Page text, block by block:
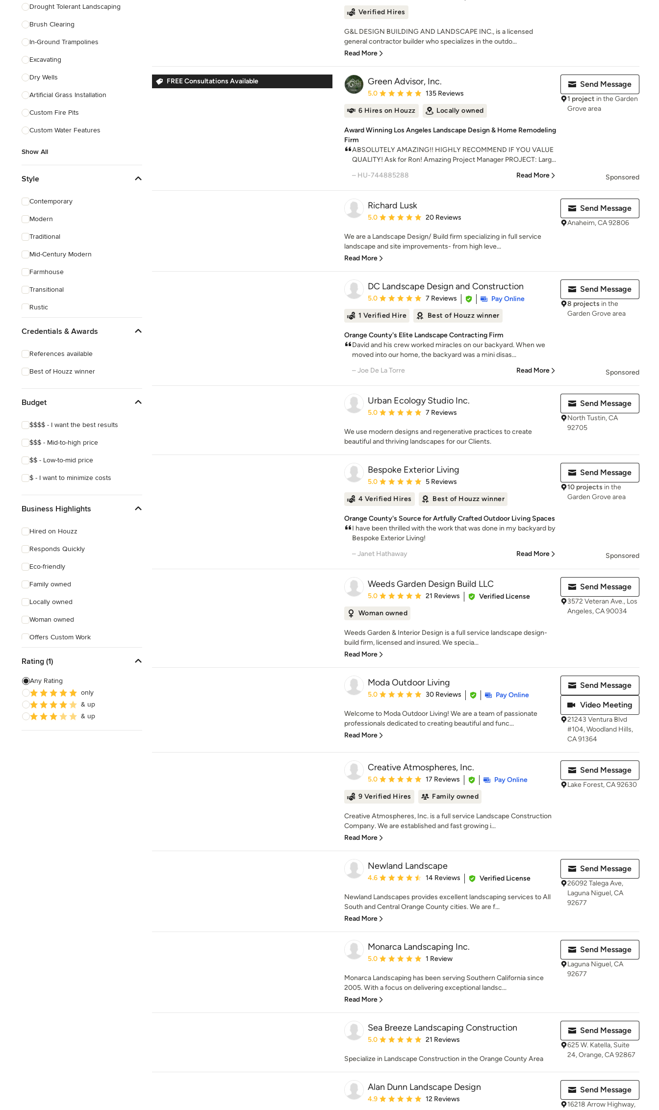
Show All
Drought Tolerant Landscaping
Brush Clearing
In-Ground Trampolines
Excavating
Dry Wells
Artificial Grass Installation
Custom Fire Pits
Custom Water Features
Show All
Style
Contemporary
Modern
Traditional
Mid-Century Modern
Farmhouse
Transitional
Rustic
Credentials & Awards
References available
Best of Houzz winner
Budget
$$$$ - I want the best results
$$$ - Mid-to-high price
$$ - Low-to-mid price
$ - I want to minimize costs
Business Highlights
Hired on Houzz
Responds Quickly
Eco-friendly
Family owned
Locally owned
Woman owned
Offers Custom Work
Rating (1)
Any Rating
only
& up
& up
Verified Hires
G&L DESIGN BUILDING AND LANDSCAPE INC., is a licensed
general contractor builder who specializes in the outdo...
Read More
FREE Consultations Available Green Advisor, Inc.
Average rating: 5 out of 5 stars
5.0 135 Reviews
6 Hires on Houzz Locally owned
Award Winning Los Angeles Landscape Design & Home Remodeling
Firm
ABSOLUTELY AMAZING!! HIGHLY RECOMMEND IF YOU VALUE
QUALITY! Ask for Ron! Amazing Project Manager PROJECT: Larg...
– HU-744885288
Read More
Send Message
1 project in the Garden
Grove area
Sponsored
Richard Lusk
Average rating: 5 out of 5 stars
5.0 20 Reviews
We are a Landscape Design/ Build firm specializing in full service
landscape and site improvements- from high leve...
Read More
Send Message
Anaheim, CA 92806
DC Landscape Design and Construction
Average rating: 5 out of 5 stars
5.0 7 Reviews
Pay Online
1 Verified Hire
Best of Houzz winner
Orange County's Elite Landscape Contracting Firm
David and his crew worked miracles on our backyard. When we
moved into our home, the backyard was a mini disas...
– Joe De La Torre
Read More
Send Message
8 projects in the
Garden Grove area
Sponsored
Urban Ecology Studio Inc.
Average rating: 5 out of 5 stars
5.0 7 Reviews
We use modern designs and regenerative practices to create
beautiful and thriving landscapes for our Clients.
Send Message
North Tustin, CA
92705
Bespoke Exterior Living
Average rating: 5 out of 5 stars
5.0 5 Reviews
4 Verified Hires Best of Houzz winner
Orange County's Source for Artfully Crafted Outdoor Living Spaces
I have been thrilled with the work that was done in my backyard by
Bespoke Exterior Living!
– Janet Hathaway
Read More
Send Message
10 projects in the
Garden Grove area
Sponsored
Weeds Garden Design Build LLC
Average rating: 5 out of 5 stars
5.0 21 Reviews
Verified License
Woman owned
Weeds Garden & Interior Design is a full service landscape design-
build firm, licensed and insured. We specia...
Read More
Send Message
3572 Veteran Ave., Los
Angeles, CA 90034
Moda Outdoor Living
Average rating: 5 out of 5 stars
5.0 30 Reviews Pay Online
Welcome to Moda Outdoor Living! We are a team of passionate
professionals dedicated to creating beautiful and func...
Read More
Send Message
Video Meeting
21243 Ventura Blvd
#104, Woodland Hills,
CA 91364
Creative Atmospheres, Inc.
Average rating: 5 out of 5 stars
5.0 17 Reviews
Pay Online
9 Verified Hires
Family owned
Creative Atmospheres, Inc. is a full service Landscape Construction
Company. We are established and fast growing i...
Read More
Send Message
Lake Forest, CA 92630
Newland Landscape
Average rating: 4.6 out of 5 stars
4.6 14 Reviews Verified License
Newland Landscapes provides excellent landscaping services to All
South and Central Orange County cities. We are f...
Read More
Send Message
26092 Talega Ave,
Laguna Niguel, CA
92677
Monarca Landscaping Inc.
Average rating: 5 out of 5 stars
5.0 1 Review
Monarca Landscaping has been serving Southern California since
2005. With a focus on delivering exceptional landsc...
Read More
Send Message
Laguna Niguel, CA
92677
Sea Breeze Landscaping Construction
Average rating: 5 out of 5 stars
5.0 21 Reviews
Specialize in Landscape Construction in the Orange County Area
Send Message
625 W. Katella, Suite
24, Orange, CA 92867
Alan Dunn Landscape Design
Average rating: 4.9 out of 5 stars
4.9 12 Reviews
Send Message
16218 Arrow Highway,